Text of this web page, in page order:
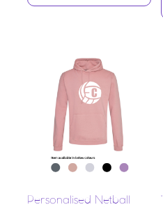
Personalised Netball